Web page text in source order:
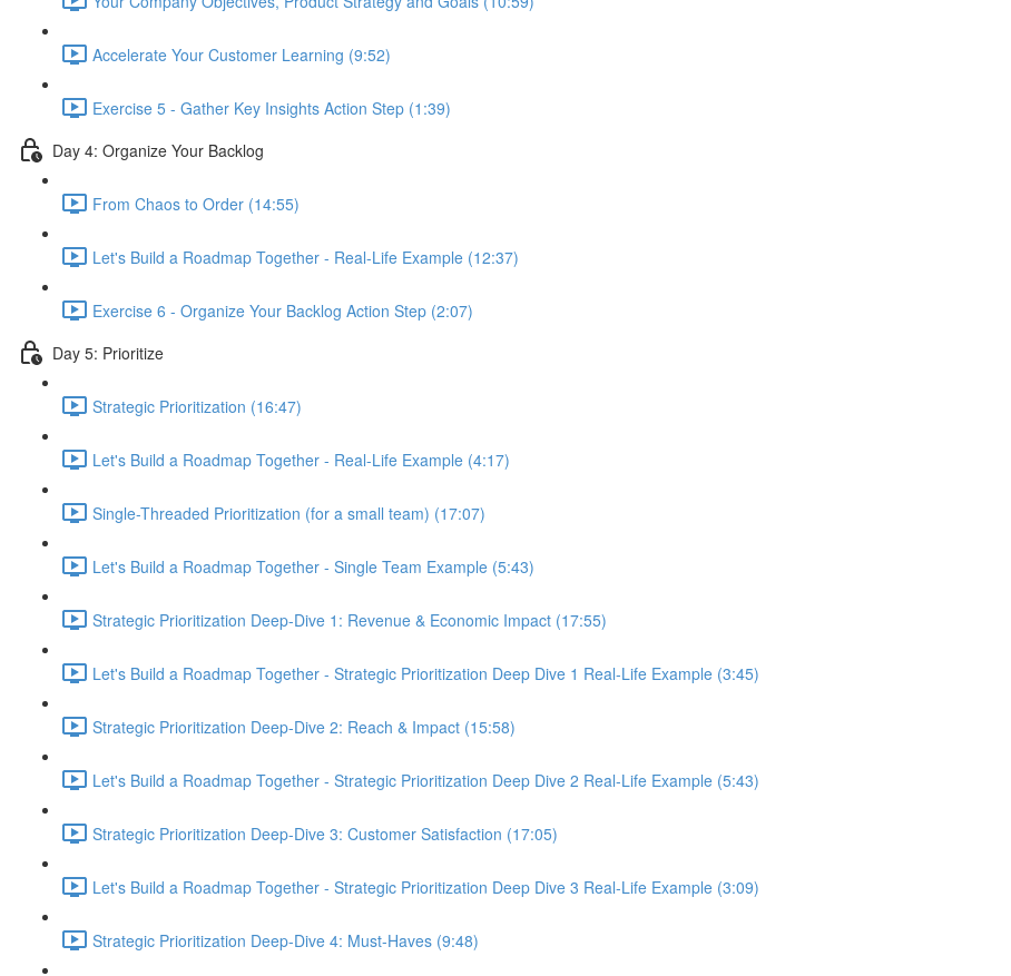
Accelerate Your Customer Learning (9:52)
Exercise 5 - Gather Key Insights Action Step (1:39)
Day 4: Organize Your Backlog
From Chaos to Order (14:55)
Let's Build a Roadmap Together - Real-Life Example (12:37)
Exercise 6 - Organize Your Backlog Action Step (2:07)
Day 5: Prioritize
Strategic Prioritization (16:47)
Let's Build a Roadmap Together - Real-Life Example (4:17)
Single-Threaded Prioritization (for a small team) (17:07)
Let's Build a Roadmap Together - Single Team Example (5:43)
Strategic Prioritization Deep-Dive 1: Revenue & Economic Impact (17:55)
Let's Build a Roadmap Together - Strategic Prioritization Deep Dive 1 Real-Life Example (3:45)
Strategic Prioritization Deep-Dive 2: Reach & Impact (15:58)
Let's Build a Roadmap Together - Strategic Prioritization Deep Dive 2 Real-Life Example (5:43)
Strategic Prioritization Deep-Dive 3: Customer Satisfaction (17:05)
Let's Build a Roadmap Together - Strategic Prioritization Deep Dive 3 Real-Life Example (3:09)
Strategic Prioritization Deep-Dive 4: Must-Haves (9:48)